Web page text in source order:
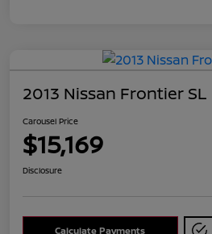
2013 Nissan Frontier SL
Carousel Price
$15,169
Disclosure
Calculate Payments